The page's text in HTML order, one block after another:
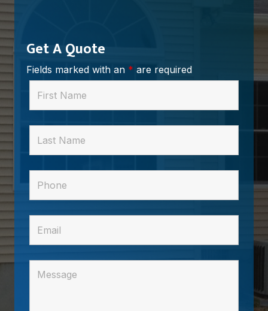
Get A Quote
Fields marked with an * are required